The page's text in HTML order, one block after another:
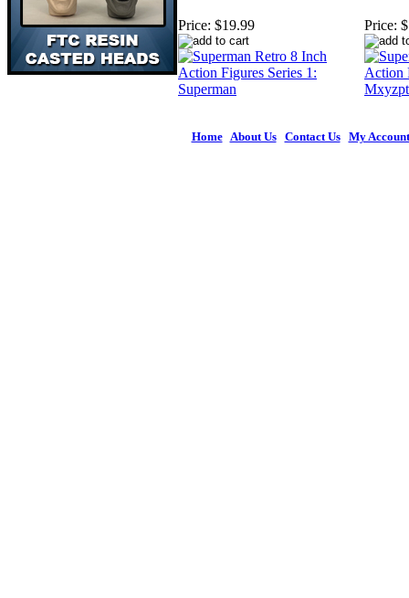
Price: $19.99 Price:
Home| About Us| Contact Us| My Account